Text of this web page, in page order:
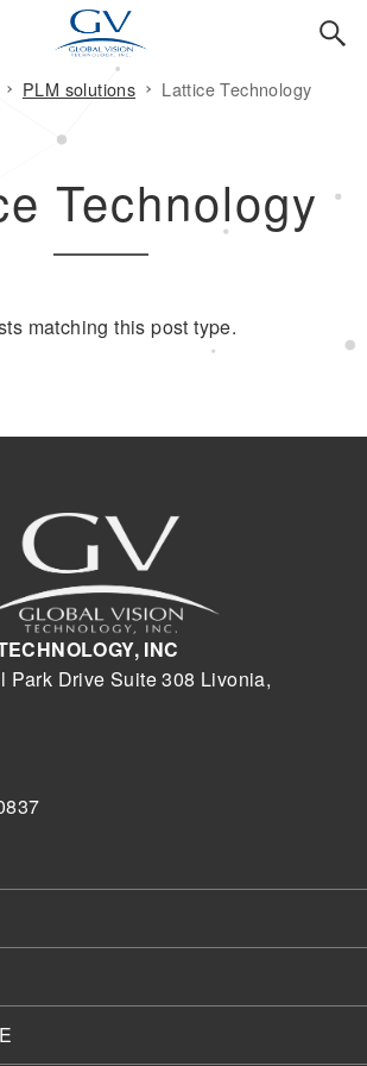
PLM solutions Lattice Technology
Technology
matching this post type.
INC
Park Drive Suite 308 Livonia,